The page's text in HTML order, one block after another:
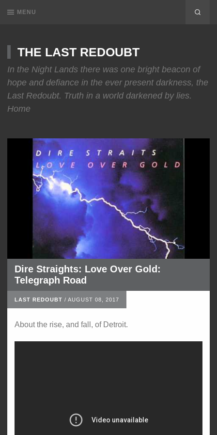
MENU
THE LAST REDOUBT
In the Night Lands there was one bright beacon of
hope and defiance in the ever present darkness, the
Last Redoubt. Truth in a world darkened by lies.
Home
Dire Straights: Love Over Gold:
Telegraph Road
LAST REDOUBT / AUGUST 08, 2017
About the rise, and fall, of Detroit.